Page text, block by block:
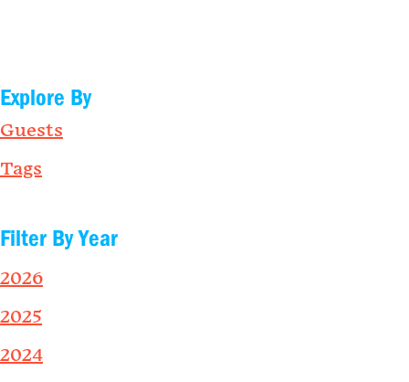
Explore By
Guests
Tags
Filter By Year
2026
2025
2024